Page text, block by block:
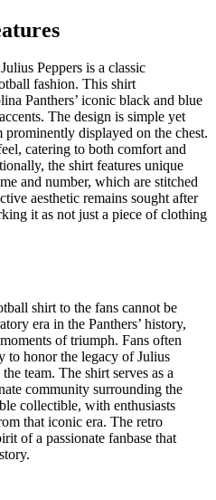
Peppers is a classic
fashion. This shirt
Panthers’ iconic black and blue
The design is simple yet
prominently displayed on the chest.
catering to both comfort and
the shirt features unique
and number, which are stitched
aesthetic remains sought after
it as not just a piece of clothing
shirt to the fans cannot be
era in the Panthers’ history,
of triumph. Fans often
to honor the legacy of Julius
team. The shirt serves as a
community surrounding the
collectible, with enthusiasts
that iconic era. The retro
of a passionate fanbase that